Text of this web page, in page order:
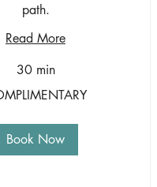
path.
Read More
30 min
Book Now